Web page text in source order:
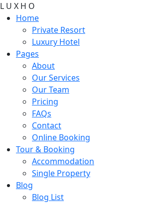
L U X H O
Home
Private Resort
Luxury Hotel
Pages
About
Our Services
Our Team
Pricing
FAQs
Contact
Online Booking
Tour & Booking
Accommodation
Single Property
Blog
Blog List